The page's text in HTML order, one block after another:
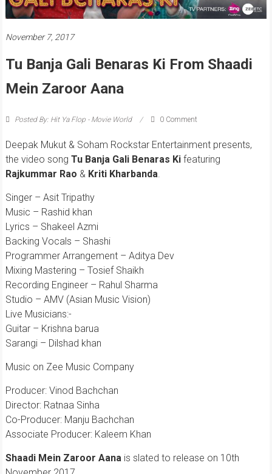
November 7, 2017
Tu Banja Gali Benaras Ki From Shaadi
Mein Zaroor Aana
Posted By: Hit Ya Flop - Movie World 0 Comment
Deepak Mukut & Soham Rockstar Entertainment presents,
the video song Tu Banja Gali Benaras Kifeaturing
Rajkummar Rao & Kriti Kharbanda
Singer – Asit Tripathy
Music – Rashid khan
Lyrics – Shakeel Azmi
Backing Vocals – Shashi
Programmer Arrangement – Aditya Dev
Mixing Mastering – Tosief Shaikh
Recording Engineer – Rahul Sharma
Studio – AMV (Asian Music Vision)
Live Musicians:-
Guitar – Krishna barua
Sarangi – Dilshad khan
Music on Zee Music Company
Producer: Vinod Bachchan
Director: Ratnaa Sinha
Co-Producer: Manju Bachchan
Associate Producer: Kaleem Khan
Shaadi Mein Zaroor Aana is slated to release on 10th